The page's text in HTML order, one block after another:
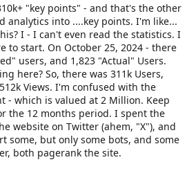
"key points" - and that's the other
analytics into ....key points. I'm like...
I - I can't even read the statistics. I
to start. On October 25, 2024 - there
users, and 1,823 "Actual" Users.
here? So, there was 311k Users,
Views. I'm confused with the
- which is valued at 2 Million. Keep
the 12 months period. I spent the
website on Twitter (ahem, "X"), and
some, but only some bots, and some
both pagerank the site.